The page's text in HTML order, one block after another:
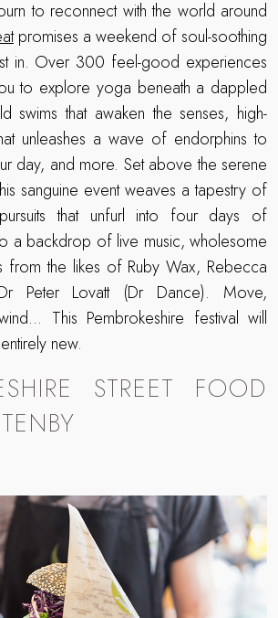
to reconnect with the world around
promises a weekend of soul-soothing
in. Over 300 feel-good experiences
to explore yoga beneath a dappled
swims that awaken the senses, high-
unleashes a wave of endorphins to
day, and more. Set above the serene
sanguine event weaves a tapestry of
that unfurl into four days of
a backdrop of live music, wholesome
from the likes of Ruby Wax, Rebecca
Peter Lovatt (Dr Dance). Move,
This Pembrokeshire festival will
new.
STREET FOOD